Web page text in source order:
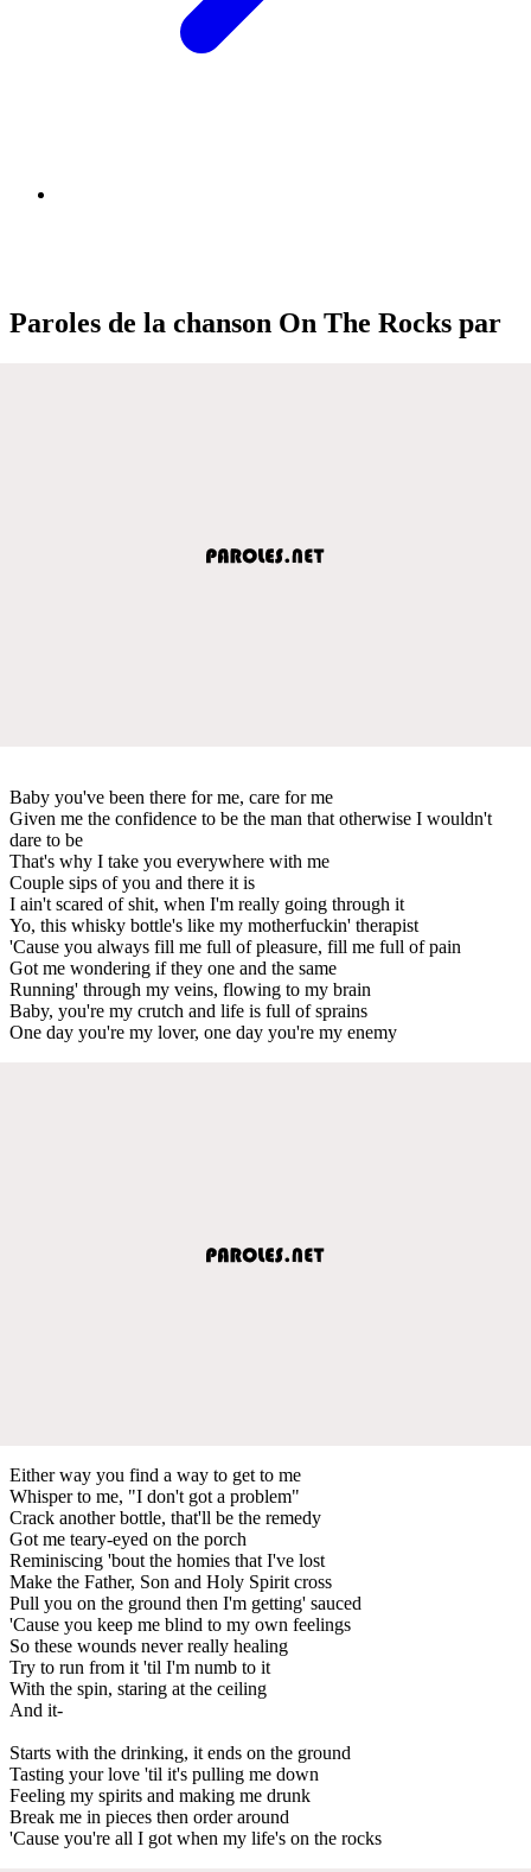
Paroles de la chanson On The Rocks par
Baby you've been there for me, care for me
Given me the confidence to be the man that otherwise I wouldn't
dare to be
That's why I take you everywhere with me
Couple sips of you and there it is
I ain't scared of shit, when I'm really going through it
Yo, this whisky bottle's like my motherfuckin' therapist
'Cause you always fill me full of pleasure, fill me full of pain
Got me wondering if they one and the same
Running' through my veins, flowing to my brain
Baby, you're my crutch and life is full of sprains
One day you're my lover, one day you're my enemy
Either way you find a way to get to me
Whisper to me, "I don't got a problem"
Crack another bottle, that'll be the remedy
Got me teary-eyed on the porch
Reminiscing 'bout the homies that I've lost
Make the Father, Son and Holy Spirit cross
Pull you on the ground then I'm getting' sauced
'Cause you keep me blind to my own feelings
So these wounds never really healing
Try to run from it 'til I'm numb to it
With the spin, staring at the ceiling
And it-
Starts with the drinking, it ends on the ground
Tasting your love 'til it's pulling me down
Feeling my spirits and making me drunk
Break me in pieces then order around
'Cause you're all I got when my life's on the rocks